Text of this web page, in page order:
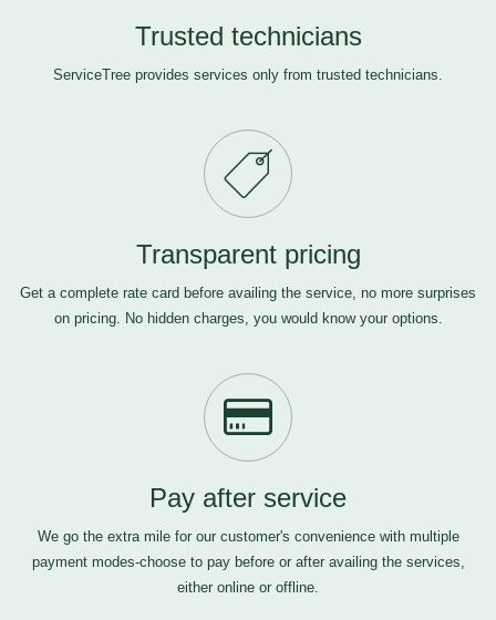
Trusted technicians
ServiceTree provides services only from trusted technicians.
Transparent pricing
Get a complete rate card before availing the service, no more surprises
on pricing. No hidden charges, you would know your options.
Pay after service
We go the extra mile for our customer's convenience with multiple
payment modes-choose to pay before or after availing the services,
either online or offline.